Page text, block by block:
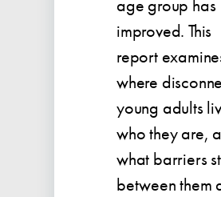
age group has
improved. This
report
where
young adults
who they are,
what barriers
between them